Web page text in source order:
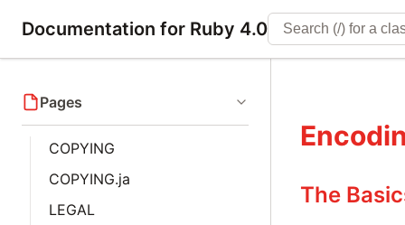
Documentation for Ruby 4.0
Pages
COPYING
COPYING.ja
LEGAL
The